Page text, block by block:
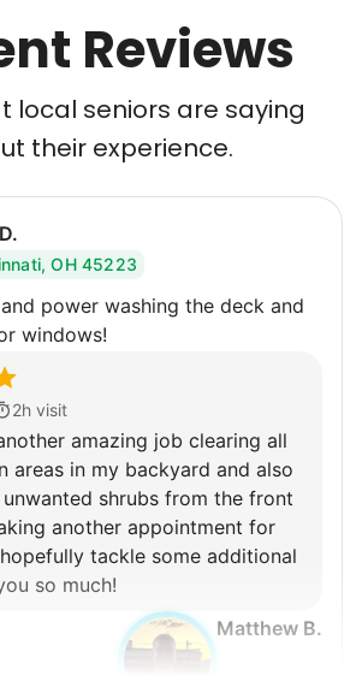
Reviews
local seniors are saying
their experience.
OH 45223
power washing the deck and
windows!
2h visit
amazing job clearing all
areas in my backyard and also
shrubs from the front
tackle some additional
you so much!
Matthew B.